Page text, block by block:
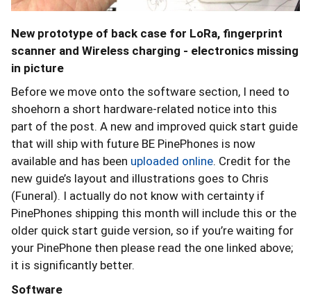
New prototype of back case for LoRa, fingerprint
scanner and Wireless charging - electronics missing
in picture
Before we move onto the software section, I need to
shoehorn a short hardware-related notice into this
part of the post. A new and improved quick start guide
that will ship with future BE PinePhones is now
available and has been uploaded online. Credit for the
new guide’s layout and illustrations goes to Chris
(Funeral). I actually do not know with certainty if
PinePhones shipping this month will include this or the
older quick start guide version, so if you’re waiting for
your PinePhone then please read the one linked above;
it is significantly better.
Software